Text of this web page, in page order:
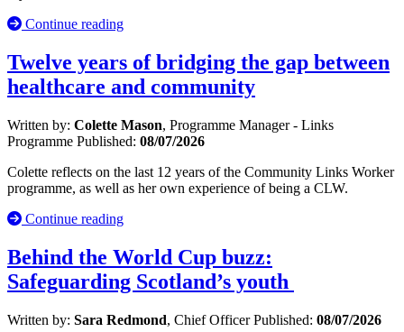
Continue reading
Twelve years of bridging the gap between
healthcare and community
Written by: Colette Mason, Programme Manager - Links
Programme Published: 08/07/2026
Colette reflects on the last 12 years of the Community Links Worker
programme, as well as her own experience of being a CLW.
Continue reading
Behind the World Cup buzz:
Safeguarding Scotland’s youth
Written by: Sara Redmond, Chief OfficerPublished: 08/07/2026